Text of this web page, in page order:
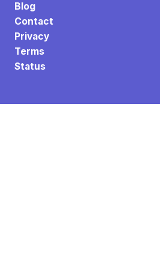
Blog
Contact
Privacy
Terms
Status